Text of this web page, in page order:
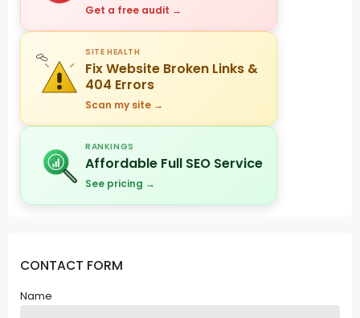
Get a free audit →
SITE HEALTH
Fix Website Broken Links &
404 Errors
Scan my site →
RANKINGS
Affordable Full SEO Service
See pricing →
CONTACT FORM
Name